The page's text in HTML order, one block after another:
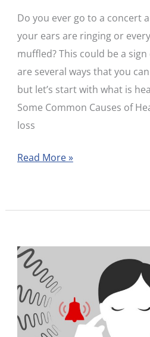
Do you ever go to a concert
your ears are ringing or
muffled? This could be a
are several ways that you
but let’s start with what is
Some Common Causes of
loss
Every
Age
Read More »
Myth
Busters:
Common
ear
myths